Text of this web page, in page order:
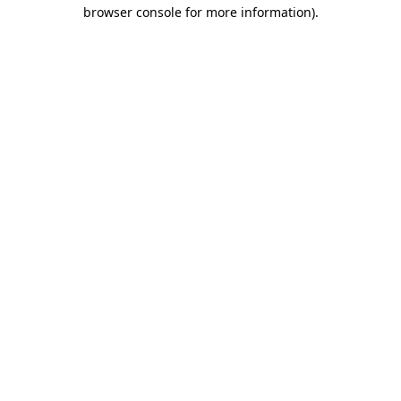
browser console for more information).